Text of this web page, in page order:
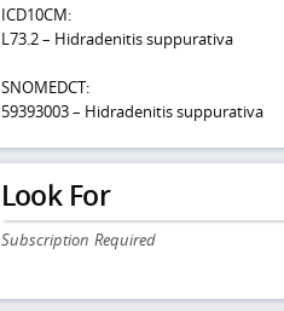
ICD10CM:
L73.2 – Hidradenitis suppurativa
SNOMEDCT:
59393003 – Hidradenitis suppurativa
Look For
Subscription Required